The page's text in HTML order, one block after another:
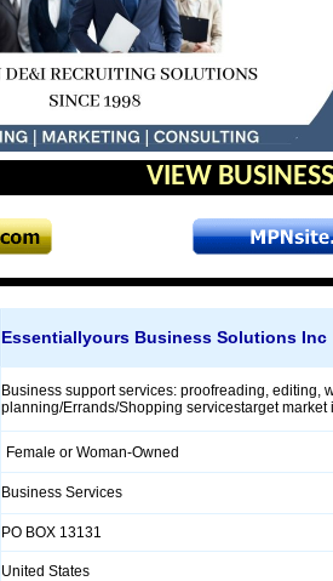
VIEW
Essentiallyours Business Solutions Inc
Business support services: proofreading, editing,
planning/Errands/Shopping servicestarget
Female or Woman-Owned
Business Services
PO BOX 13131
United States